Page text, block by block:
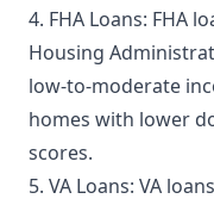
4. FHA Loans: FHA
Housing
low-to-moderate
homes with lower
scores.
5. VA Loans: VA